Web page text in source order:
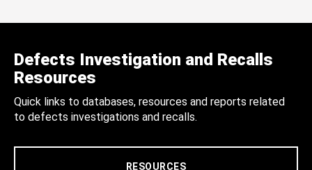
Defects Investigation and Recalls
Resources
Quick links to databases, resources and reports related
to defects investigations and recalls.
RESOURCES